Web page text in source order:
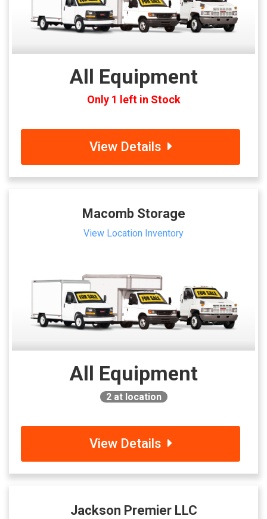
All Equipment
Only 1 left in Stock
View Details
Macomb Storage
View Location Inventory
All Equipment
2at location
View Details
Jackson Premier LLC